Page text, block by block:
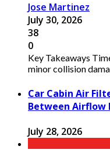
Jose Martinez
July 30, 2026
38
0
Key Takeaways
minor collision
Car Cabin Air
Between Airflow
July 28, 2026